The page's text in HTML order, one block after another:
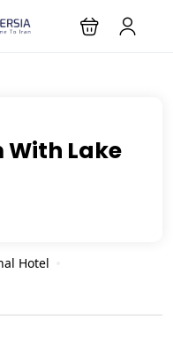
With Lake
Hotel